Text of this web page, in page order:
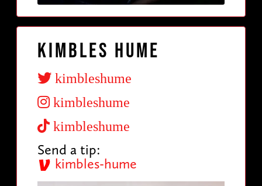
Kimbles Hume
kimbleshume
kimbleshume
kimbleshume
Send a tip:
kimbles-hume